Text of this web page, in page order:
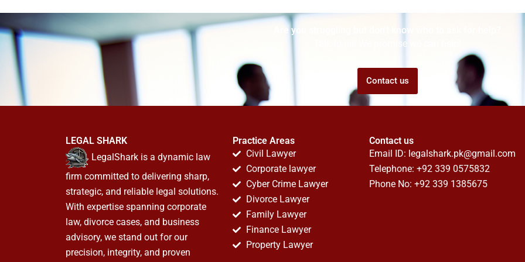
Are you struggling but don't know who to ask for help?
Talk to us! We promise we can help!
Contact us
LEGAL SHARK
LegalShark is a dynamic law
firm committed to delivering sharp,
strategic, and reliable legal solutions.
With expertise spanning corporate
law, divorce cases, and business
advisory, we stand out for our
precision, integrity, and proven
Practice Areas
Civil Lawyer
Corporate lawyer
Cyber Crime Lawyer
Divorce Lawyer
Family Lawyer
Finance Lawyer
Property Lawyer
Contact us
Email ID: legalshark.pk@gmail.com
Telephone: +92 339 0575832
Phone No: +92 339 1385675